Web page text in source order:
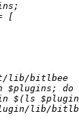
[
lib/bitlbee
$plugins; do
$(ls
lib/